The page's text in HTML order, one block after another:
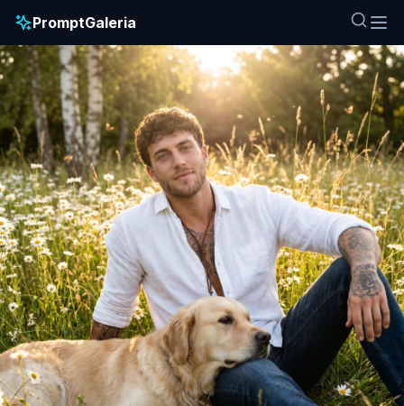
PromptGaleria